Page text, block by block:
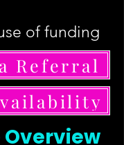
of funding
Referral
Overview